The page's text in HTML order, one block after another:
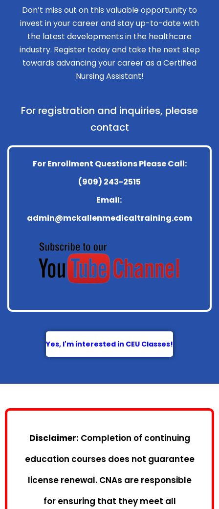
Don’t miss out on this valuable opportunity to
invest in your career and stay up-to-date with
the latest developments in the healthcare
industry. Register today and take the next step
towards advancing your career as a Certified
Nursing Assistant!
For registration and inquiries, please
contact
For Enrollment Questions Please Call:
(909) 243-2515
Email:
admin@mckallenmedicaltraining.com
Yes, I'm interested in CEU Classes!
Disclaimer: Completion of continuing
education courses does not guarantee
license renewal. CNAs are responsible
for ensuring that they meet all